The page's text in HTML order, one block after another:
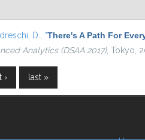
D. “There's A Path For
Analytics (DSAA 2017), Tokyo,
› last »